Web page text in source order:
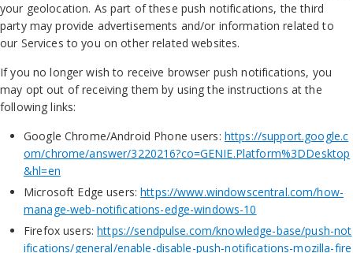
your geolocation. As part of these push notifications, the third
party may provide advertisements and/or information related to
our Services to you on other related websites.
If you no longer wish to receive browser push notifications, you
may opt out of receiving them by using the instructions at the
following links:
Google Chrome/Android Phone users: https://support.google.c
om/chrome/answer/3220216?co=GENIE.Platform%3DDesktop
&hl=en
Microsoft Edge users:https://www.windowscentral.com/how-
manage-web-notifications-edge-windows-10
Firefox users:https://sendpulse.com/knowledge-base/push-not
ifications/general/enable-disable-push-notifications-mozilla-fire